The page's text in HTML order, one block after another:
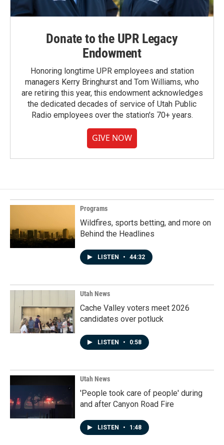
Donate to the UPR Legacy
Endowment
Honoring longtime UPR employees and station
managers Kerry Bringhurst and Tom Williams, who
are retiring this year, this endowment acknowledges
the dedicated decades of service of Utah Public
Radio employees over the station's 70+ years.
GIVE NOW
Programs
Wildfires, sports betting, and more on
Behind the Headlines
LISTEN • 44:32
Utah News
Cache Valley voters meet 2026
candidates over potluck
LISTEN • 0:58
Utah News
'People took care of people' during
and after Canyon Road Fire
LISTEN • 1:48